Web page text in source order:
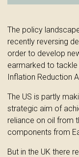
The policy
recently reversing
order to develop
earmarked to
Inflation Reduction
The US is partly
strategic aim of
reliance on oil from
components from
But in the UK there